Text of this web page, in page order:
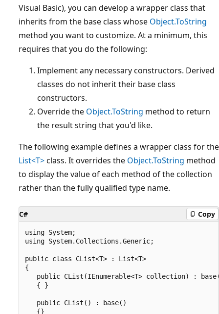
Visual Basic), you can develop a wrapper class that
inherits from the base class whose Object.ToString
method you want to customize. At a minimum, this
requires that you do the following:
Implement any necessary constructors. Derived
classes do not inherit their base class
constructors.
Override the Object.ToString method to return
the result string that you'd like.
The following example defines a wrapper class for the
List<T>class. It overrides the Object.ToString method
to display the value of each method of the collection
rather than the fully qualified type name.
C# Copy
using System;
using System.Collections.Generic;
public class CList<T> : List<T>
{
public CList(IEnumerable<T> collection) :
   { }
   public CList() : base()
   {}